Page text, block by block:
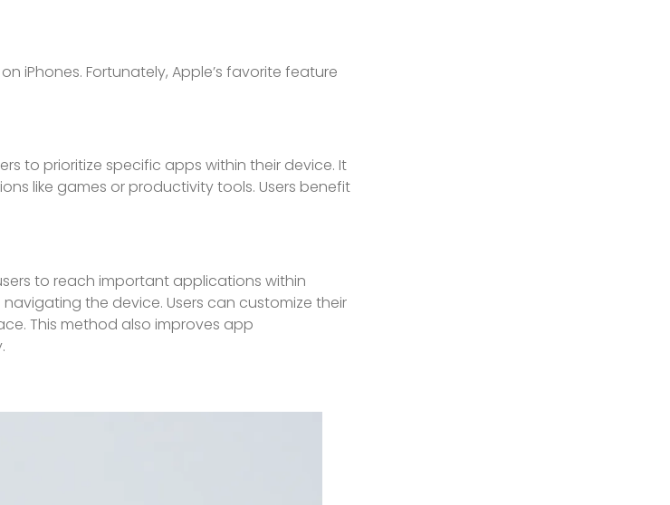
iPhones. Fortunately, Apple’s favorite feature
to prioritize specific apps within their device. It
like games or productivity tools. Users benefit
to reach important applications within
the device. Users can customize their
This method also improves app